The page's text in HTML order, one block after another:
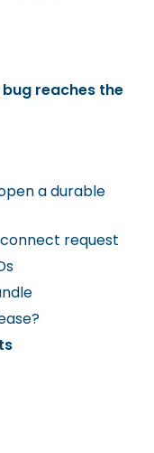
bug reaches the
a durable
request